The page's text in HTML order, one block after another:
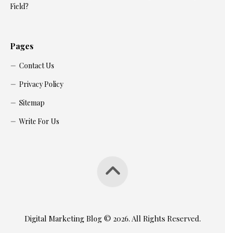
Field?
Pages
Contact Us
Privacy Policy
Sitemap
Write For Us
Digital Marketing Blog © 2026. All Rights Reserved.